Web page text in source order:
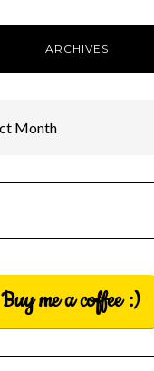
ARCHIVES
Buy me a coffee :)